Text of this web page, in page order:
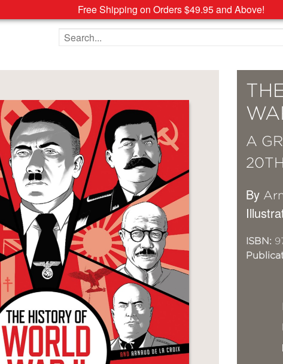
Free Shipping on Orders $49.95 and Above!
Search the site
A
By
ISBN: